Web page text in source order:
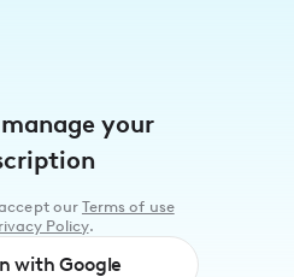
your
our Terms of use
Policy.
with Google